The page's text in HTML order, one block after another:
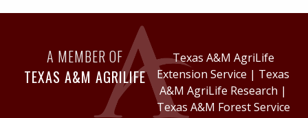
A MEMBER OF
TEXAS A&M AGRILIFE
Texas A&M AgriLife
Extension Service | Texas
A&M AgriLife Research |
Texas A&M Forest Service